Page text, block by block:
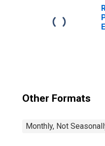
Other Formats
Monthly, Not